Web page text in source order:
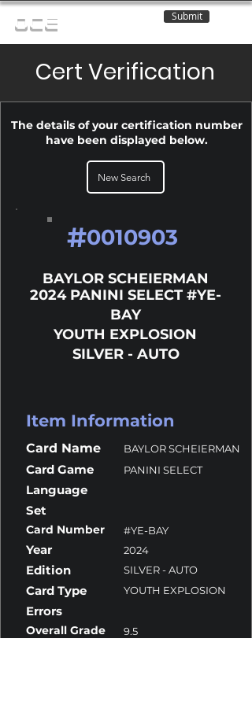
OCE Submit
Cert Verification
The details of your certification number
have been displayed below.
New Search
#0010903
BAYLOR SCHEIERMAN
2024 PANINI SELECT #YE-
BAY
YOUTH EXPLOSION
SILVER - AUTO
Item Information
Card Name BAYLOR SCHEIERMAN
Card Game PANINI SELECT
Language
Set
Card Number #YE-BAY
Year 2024
Edition SILVER - AUTO
Card Type YOUTH EXPLOSION
Errors
Overall Grade 9.5